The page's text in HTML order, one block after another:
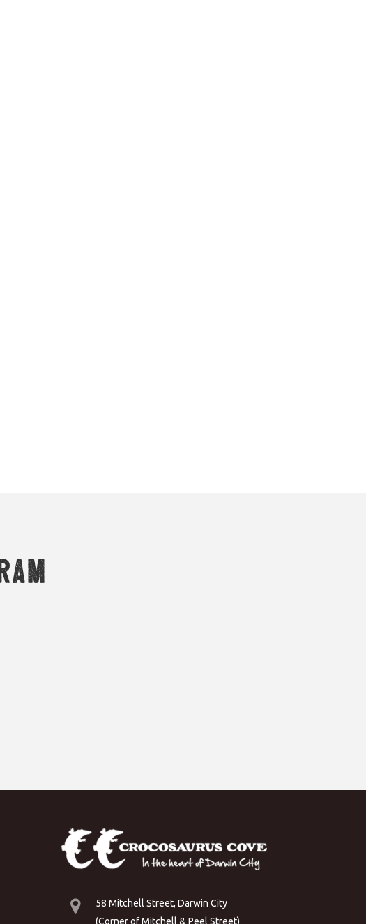
58 Mitchell Street, Darwin City
(Corner of Mitchell & Peel Street)